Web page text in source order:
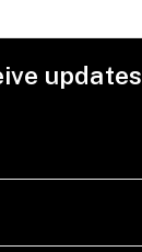
updates